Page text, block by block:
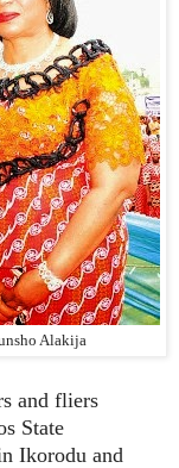
Alakija
and fliers
State
Ikorodu and